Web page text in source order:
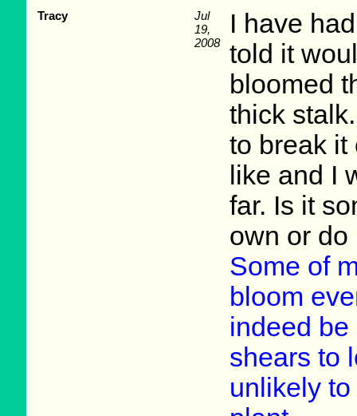
Tracy
Jul
19,
2008
I have
told it
bloomed
thick
to break it
like and I
far. Is it
own or do
Some of
bloom
indeed
shears to
unlikely